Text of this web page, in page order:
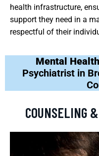
health infrastructure,
support they need in a
respectful of their
Mental
Psychiatrist in
COUNSELING